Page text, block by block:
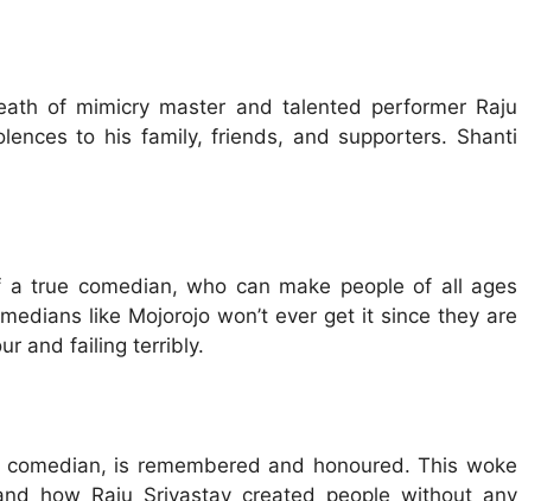
of mimicry master and talented performer Raju
to his family, friends, and supporters. Shanti
a true comedian, who can make people of all ages
like Mojorojo won’t ever get it since they are
and failing terribly.
is remembered and honoured. This woke
how Raju Srivastav created people without any